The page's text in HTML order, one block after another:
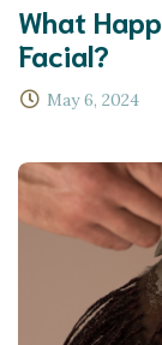
What
Facial?
May 6, 2024